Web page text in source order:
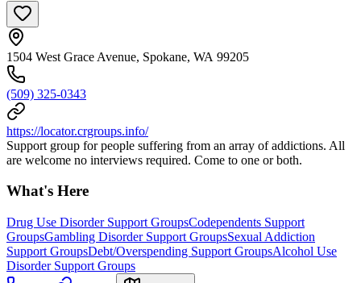
1504 West Grace Avenue, Spokane, WA 99205
(509) 325-0343
https://locator.crgroups.info/
Support group for people suffering from an array of addictions. All
are welcome no interviews required. Come to one or both.
What's Here
Drug Use Disorder Support GroupsCodependents Support
GroupsGambling Disorder Support GroupsSexual Addiction
Support GroupsDebt/Overspending Support GroupsAlcohol Use
Disorder Support Groups